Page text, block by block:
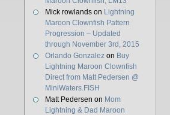
Mick rowlands on Lightning
Maroon Clownfish Pattern
Progression – Updated
through November 3rd, 2015
Orlando Gonzalez on Buy
Lightning Maroon Clownfish
Direct from Matt Pedersen @
MiniWaters.FISH
Matt Pedersen on Mom
Lightning & Dad Maroon